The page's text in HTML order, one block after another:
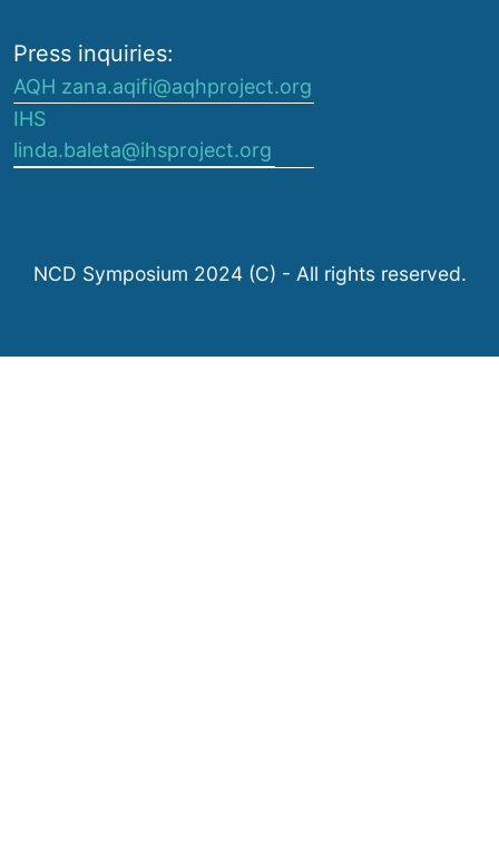
Press inquiries:
AQH zana.aqifi@aqhproject.org
IHS
linda.baleta@ihsproject.org
NCD Symposium 2024 (C) - All rights reserved.